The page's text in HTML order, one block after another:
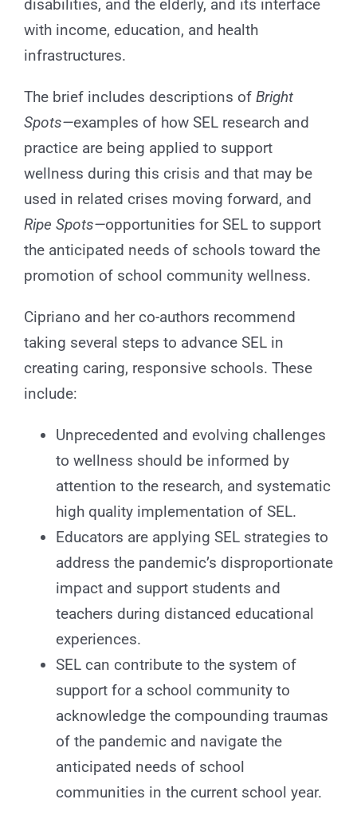
disabilities, and the elderly, and its interface
with income, education, and health
infrastructures.
The brief includes descriptions of Bright
Spots—examples of how SEL research and
practice are being applied to support
wellness during this crisis and that may be
used in related crises moving forward, and
Ripe Spots—opportunities for SEL to support
the anticipated needs of schools toward the
promotion of school community wellness.
Cipriano and her co-authors recommend
taking several steps to advance SEL in
creating caring, responsive schools. These
include:
Unprecedented and evolving challenges
to wellness should be informed by
attention to the research, and systematic
high quality implementation of SEL.
Educators are applying SEL strategies to
address the pandemic’s disproportionate
impact and support students and
teachers during distanced educational
experiences.
SEL can contribute to the system of
support for a school community to
acknowledge the compounding traumas
of the pandemic and navigate the
anticipated needs of school
communities in the current school year.